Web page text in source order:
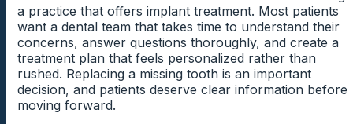
a practice that offers implant treatment. Most patients
want a dental team that takes time to understand their
concerns, answer questions thoroughly, and create a
treatment plan that feels personalized rather than
rushed. Replacing a missing tooth is an important
decision, and patients deserve clear information before
moving forward.